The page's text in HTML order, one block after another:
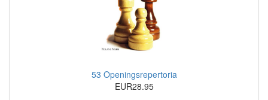
53 Openingsrepertoria
EUR28.95